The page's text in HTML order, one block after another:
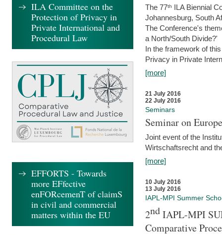
The 77ᵗʰ ILA Biennial
Johannesburg, South
The Conference's
a North/South Divide?'
In the framework of
Privacy in Private
[more]
21 July 2016
22 July 2016
Seminars
Seminar on
Joint event of the
Wirtschaftsrecht and
[more]
10 July 2016
13 July 2016
IAPL-MPI Summer
2ndIAPL-MPI
Comparative
ILA Committee on the
Protection of Privacy in
Private International and
Procedural Law
EFFORTS - Towards
more EFfective
enFORcemenT of claimS
in civil and commercial
matters within the EU